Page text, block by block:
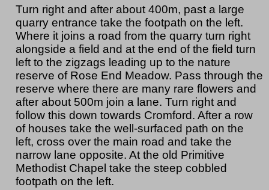
Turn right and after about 400m, past a large
quarry entrance take the footpath on the left.
Where it joins a road from the quarry turn right
alongside a field and at the end of the field turn
left to the zigzags leading up to the nature
reserve of Rose End Meadow. Pass through the
reserve where there are many rare flowers and
after about 500m join a lane. Turn right and
follow this down towards Cromford. After a row
of houses take the well-surfaced path on the
left, cross over the main road and take the
narrow lane opposite. At the old Primitive
Methodist Chapel take the steep cobbled
footpath on the left.